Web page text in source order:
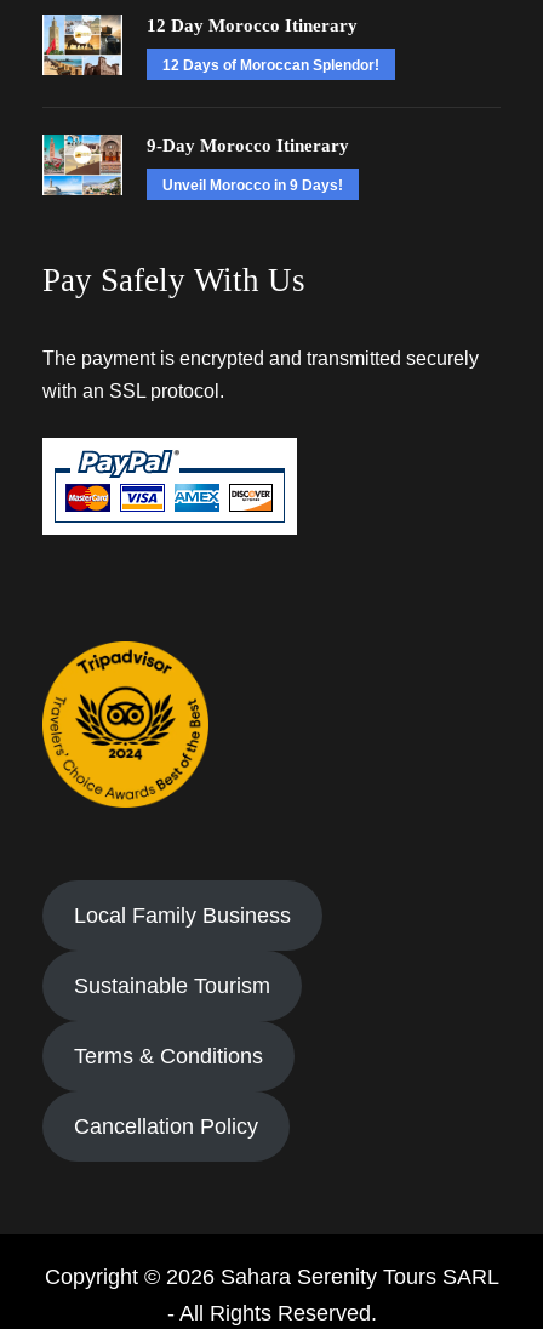
12 Day Morocco Itinerary
12 Days of Moroccan Splendor!
9-Day Morocco Itinerary
Unveil Morocco in 9 Days!
Pay Safely With Us
The payment is encrypted and transmitted securely
with an SSL protocol.
Local Family Business
Sustainable Tourism
Terms & Conditions
Cancellation Policy
Copyright © 2026 Sahara Serenity Tours SARL
- All Rights Reserved.